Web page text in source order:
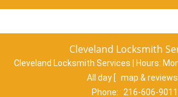
Cleveland Locksmith
Cleveland Locksmith Services | Hours:
All day [ map & reviews
Phone:
216-606-9011